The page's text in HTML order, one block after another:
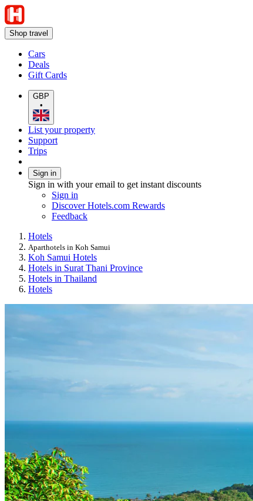
Shop travel
Cars
Deals
Gift Cards
GBP
•
List your property
Support
Trips
Sign in
Sign in with your email to get instant discounts
Sign in
Discover Hotels.com Rewards
Feedback
Hotels
Aparthotels in Koh Samui
Koh Samui Hotels
Hotels in Surat Thani Province
Hotels in Thailand
Hotels